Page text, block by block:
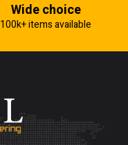
Wide choice
100k+ items available